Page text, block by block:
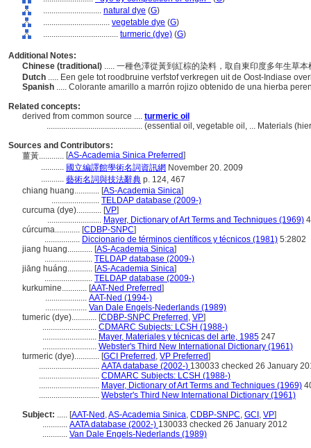
............................ natural dye (G)
................................ vegetable dye (G)
.................................... turmeric (dye) (G)
Additional Notes:
Chinese (traditional) ..... 一種色澤從黃到紅棕的染料，取自東印度多年生草
Dutch ..... Een gele tot roodbruine verfstof verkregen uit de Oost-Indiase
Spanish ..... Colorante amarillo a marrón rojizo obtenido de una hierba
Related concepts:
derived from common source .... turmeric oil
.............................................. (essential oil, vegetable oil, ... Materials
Sources and Contributors:
薑黃............ [AS-Academia Sinica Preferred]
........... 國立編譯館學術名詞資訊網 November 20. 2009
........... 藝術名詞與技法辭典 p. 124, 467
chiang huang............ [AS-Academia Sinica]
....................... TELDAP database (2009-)
curcuma (dye)............ [VP]
.......................... Mayer, Dictionary of Art Terms and Techniques (1969)
cúrcuma............ [CDBP-SNPC]
................. Diccionario de términos científicos y técnicos (1981) 5:2802
jiang huang............ [AS-Academia Sinica]
....................... TELDAP database (2009-)
jiāng huáng............ [AS-Academia Sinica]
....................... TELDAP database (2009-)
kurkumine............ [AAT-Ned Preferred]
.................... AAT-Ned (1994-)
.................... Van Dale Engels-Nederlands (1989)
tumeric (dye)............ [CDBP-SNPC Preferred , VP]
.......................... CDMARC Subjects: LCSH (1988-)
.......................... Mayer, Materiales y técnicas del arte, 1985 247
.......................... Webster's Third New International Dictionary (1961)
turmeric (dye)............ [GCI Preferred , VP Preferred]
............................. AATA database (2002-) 130033 checked 26 January
............................. CDMARC Subjects: LCSH (1988-)
............................. Mayer, Dictionary of Art Terms and Techniques (1969)
............................. Webster's Third New International Dictionary (1961)
Subject: ..... [AAT-Ned ,AS-Academia Sinica, CDBP-SNPC, GCI , VP]
............ AATA database (2002-) 130033 checked 26 January 2012
............ Van Dale Engels-Nederlands (1989)